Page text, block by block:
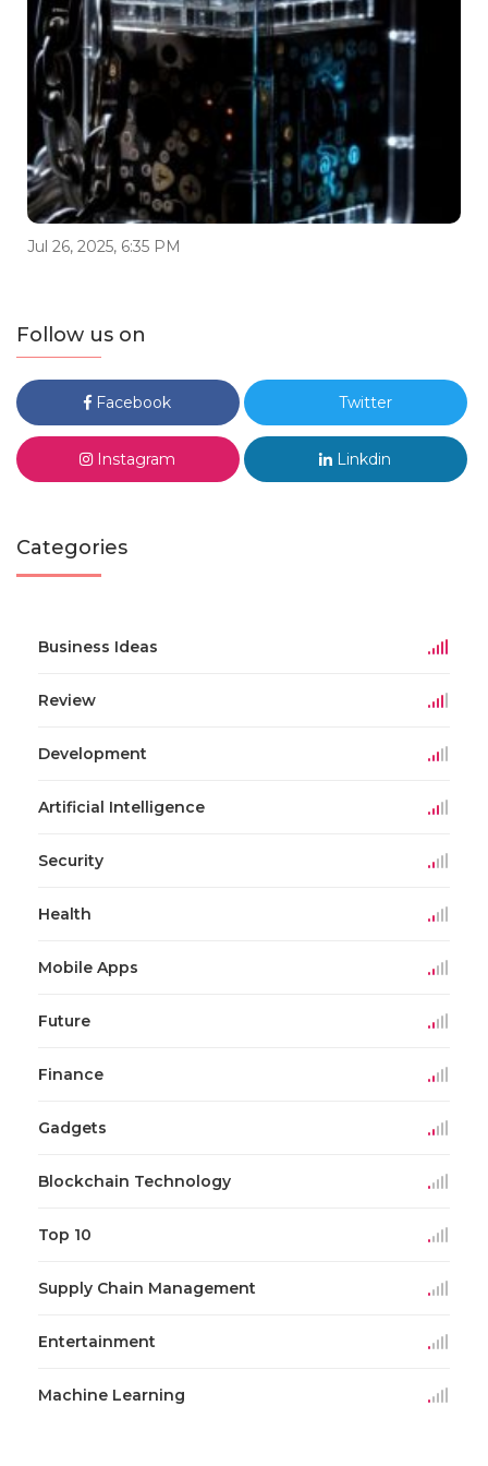
Jul 26, 2025, 6:35 PM
Follow us on
Facebook Twitter
Instagram Linkdin
Categories
Business Ideas
Review
Development
Artificial Intelligence
Security
Health
Mobile Apps
Future
Finance
Gadgets
Blockchain Technology
Top 10
Supply Chain Management
Entertainment
Machine Learning